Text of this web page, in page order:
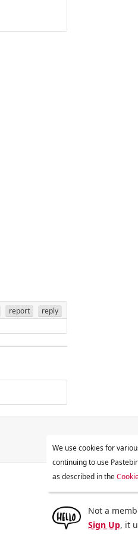
report reply
We use cookies for
continuing to use
as described in the
Not a
Sign Up, it